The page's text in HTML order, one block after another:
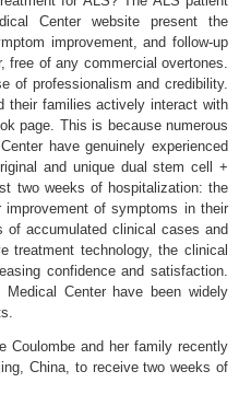
Center website present the
improvement, and follow-up
free of any commercial overtones.
of professionalism and credibility.
their families actively interact with
page. This is because numerous
have genuinely experienced
and unique dual stem cell +
two weeks of hospitalization: the
of symptoms in their
of accumulated clinical cases and
treatment technology, the clinical
confidence and satisfaction.
Center have been widely
and her family recently
China, to receive two weeks of